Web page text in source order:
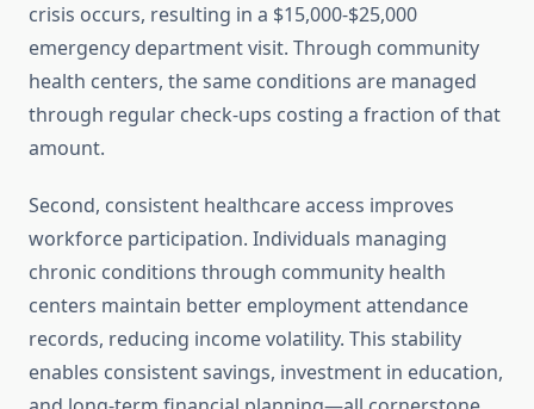
crisis occurs, resulting in a $15,000-$25,000
emergency department visit. Through community
health centers, the same conditions are managed
through regular check-ups costing a fraction of that
amount.
Second, consistent healthcare access improves
workforce participation. Individuals managing
chronic conditions through community health
centers maintain better employment attendance
records, reducing income volatility. This stability
enables consistent savings, investment in education,